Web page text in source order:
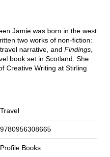
Jamie was born in the west
two works of non-fiction:
narrative, and Findings,
book set in Scotland. She
Creative Writing at Stirling
Travel
9780956308665
Profile Books